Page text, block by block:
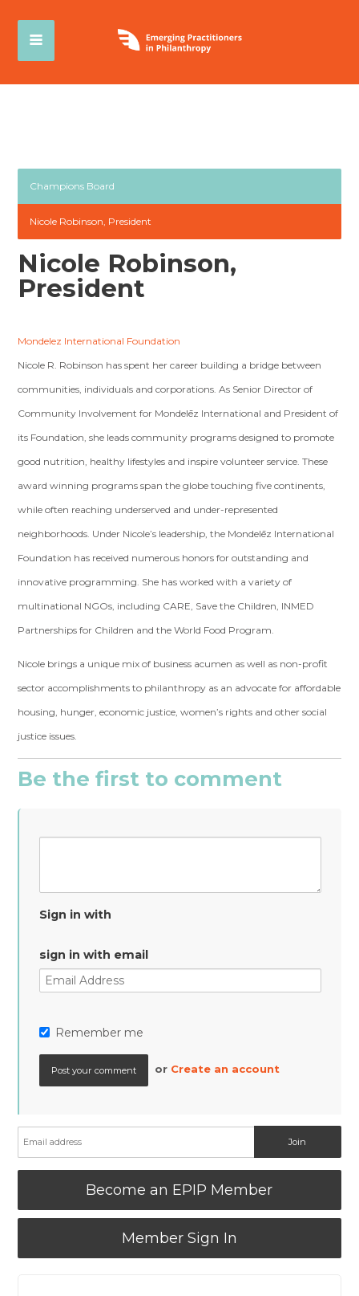
Champions Board
Nicole Robinson, President
Nicole Robinson,
President
Mondelez International Foundation
Nicole R. Robinson has spent her career building a bridge between
communities, individuals and corporations. As Senior Director of
Community Involvement for Mondelēz International and President of
its Foundation, she leads community programs designed to promote
good nutrition, healthy lifestyles and inspire volunteer service. These
award winning programs span the globe touching five continents,
while often reaching underserved and under-represented
neighborhoods. Under Nicole’s leadership, the Mondelēz International
Foundation has received numerous honors for outstanding and
innovative programming. She has worked with a variety of
multinational NGOs, including CARE, Save the Children, INMED
Partnerships for Children and the World Food Program.
Nicole brings a unique mix of business acumen as well as non-profit
sector accomplishments to philanthropy as an advocate for affordable
housing, hunger, economic justice, women’s rights and other social
justice issues.
Be the first to comment
Sign in with
sign in with email
Remember me
or Create an account
Become an EPIP Member
Member Sign In